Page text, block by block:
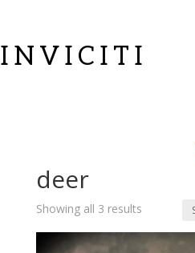
INVICITI
/ Products tagged
deer
Showing all 3 resultsSorted
latest